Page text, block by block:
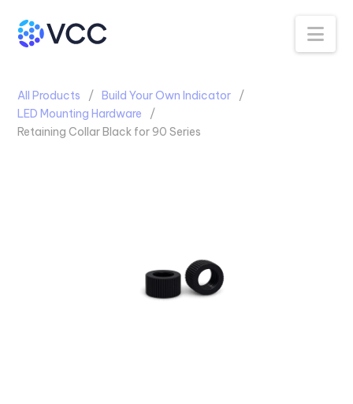
All Products
Build Your Own Indicator
LED Mounting Hardware
Retaining Collar Black for 90 Series